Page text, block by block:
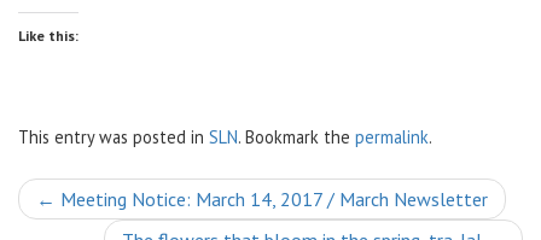
Like this:
This entry was posted in SLN. Bookmark the permalink.
Post
← Meeting Notice: March 14, 2017 / March Newsletter